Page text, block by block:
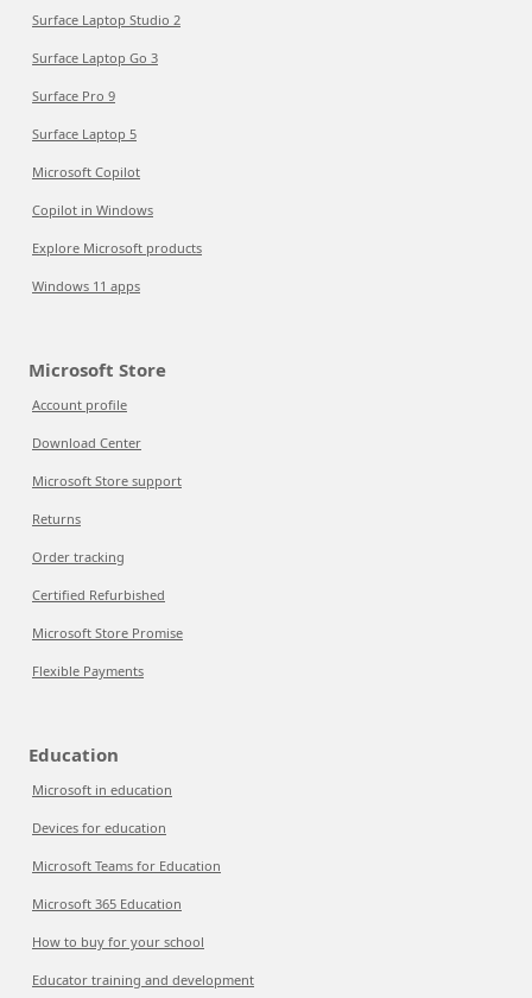
Surface Laptop Studio 2
Surface Laptop Go 3
Surface Pro 9
Surface Laptop 5
Microsoft Copilot
Copilot in Windows
Explore Microsoft products
Windows 11 apps
Microsoft Store
Account profile
Download Center
Microsoft Store support
Returns
Order tracking
Certified Refurbished
Microsoft Store Promise
Flexible Payments
Education
Microsoft in education
Devices for education
Microsoft Teams for Education
Microsoft 365 Education
How to buy for your school
Educator training and development